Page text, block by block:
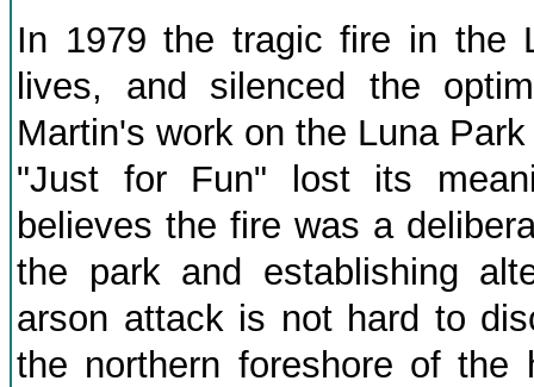
In 1979 the tragic fire in the
lives, and silenced the
Martin's work on the Luna
"Just for Fun" lost its
believes the fire was a
the park and establishing
arson attack is not hard to
the northern foreshore of the